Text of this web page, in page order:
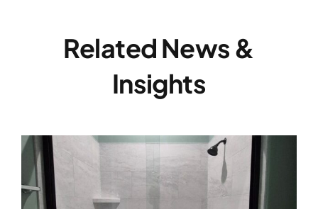
Related News &
Insights